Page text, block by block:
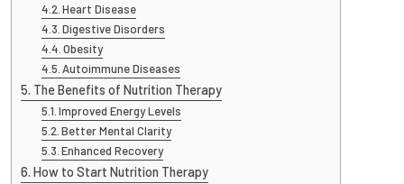
Heart Disease
Digestive Disorders
Obesity
Autoimmune Diseases
The Benefits of Nutrition Therapy
Improved Energy Levels
Better Mental Clarity
Enhanced Recovery
How to Start Nutrition Therapy